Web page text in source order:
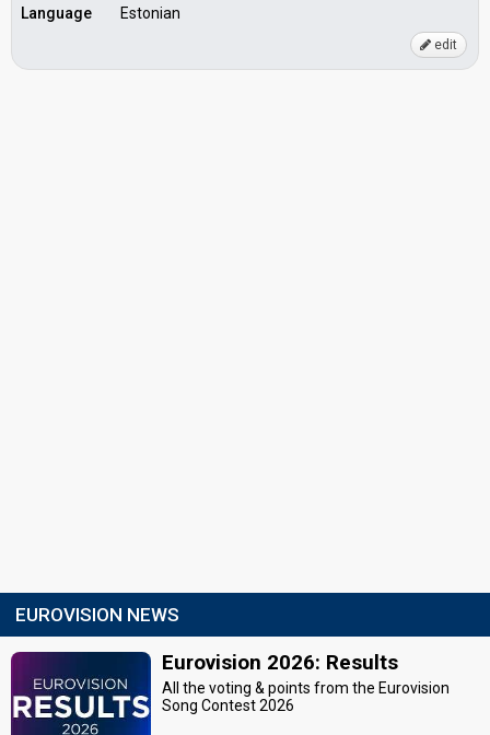
Language Estonian
edit
EUROVISION NEWS
Eurovision 2026: Results
All the voting & points from the Eurovision
Song Contest 2026